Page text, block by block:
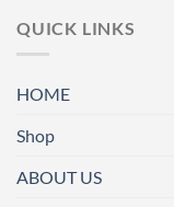
QUICK LINKS
HOME
Shop
ABOUT US